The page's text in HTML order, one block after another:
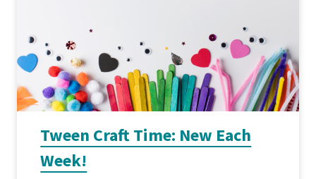
Tween Craft Time: New Each
Week!